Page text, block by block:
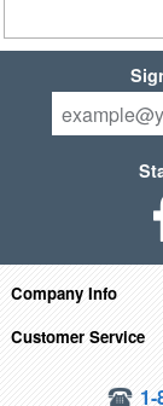
Company Info
Customer Service